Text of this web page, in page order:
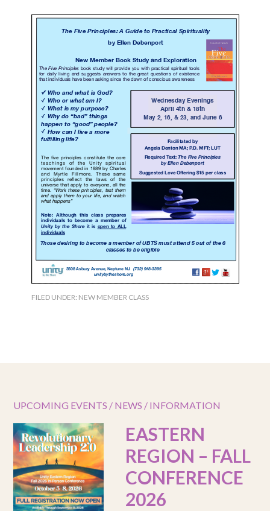
FILED UNDER: NEW MEMBER CLASS
UPCOMING EVENTS / NEWS / INFORMATION
EASTERN
REGION – FALL
CONFERENCE
2026